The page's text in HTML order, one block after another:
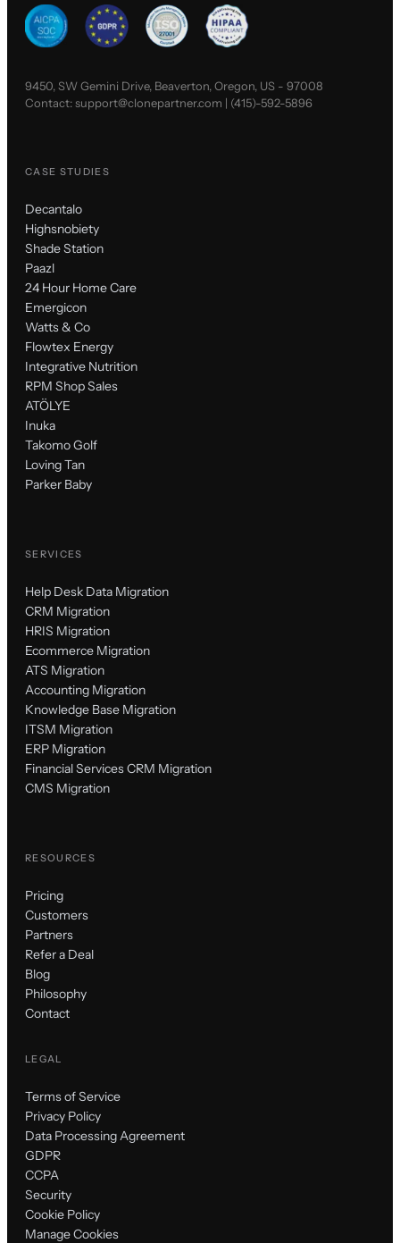
9450, SW Gemini Drive, Beaverton, Oregon, US - 97008
Contact:support@clonepartner.com | (415)-592-5896
CASE STUDIES
Decantalo
Highsnobiety
Shade Station
Paazl
24 Hour Home Care
Emergicon
Watts & Co
Flowtex Energy
Integrative Nutrition
RPM Shop Sales
ATÖLYE
Inuka
Takomo Golf
Loving Tan
Parker Baby
SERVICES
Help Desk Data Migration
CRM Migration
HRIS Migration
Ecommerce Migration
ATS Migration
Accounting Migration
Knowledge Base Migration
ITSM Migration
ERP Migration
Financial Services CRM Migration
CMS Migration
RESOURCES
Pricing
Customers
Partners
Refer a Deal
Blog
Philosophy
Contact
LEGAL
Terms of Service
Privacy Policy
Data Processing Agreement
GDPR
CCPA
Security
Cookie Policy
Manage Cookies